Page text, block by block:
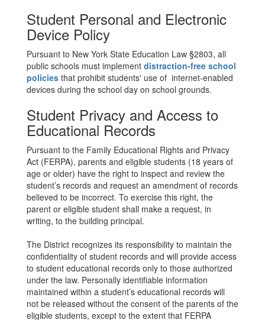
Student Personal and Electronic
Device Policy
Pursuant to New York State Education Law §2803, all
public schools must implement distraction-free school
policies that prohibit students' use of internet-enabled
devices during the school day on school grounds.
Student Privacy and Access to
Educational Records
Pursuant to the Family Educational Rights and Privacy
Act (FERPA), parents and eligible students (18 years of
age or older) have the right to inspect and review the
student’s records and request an amendment of records
believed to be incorrect. To exercise this right, the
parent or eligible student shall make a request, in
writing, to the building principal.
The District recognizes its responsibility to maintain the
confidentiality of student records and will provide access
to student educational records only to those authorized
under the law. Personally identifiable information
maintained within a student’s educational records will
not be released without the consent of the parents of the
eligible students, except to the extent that FERPA